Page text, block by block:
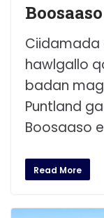
Boosaaso
Ciidamada
hawlgallo
badan
Puntland
Boosaaso
Read More